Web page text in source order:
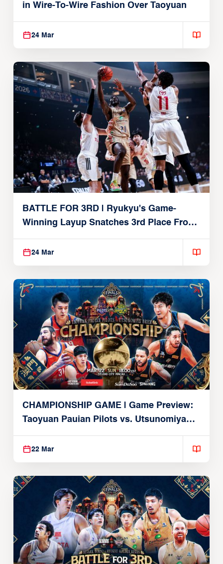
in Wire-To-Wire Fashion Over Taoyuan
24 Mar
BATTLE FOR 3RD | Ryukyu's Game-
Winning Layup Snatches 3rd Place From
Alvark
24 Mar
CHAMPIONSHIP GAME | Game Preview:
Taoyuan Pauian Pilots vs. Utsunomiya
Brex (March 22, 2026)
22 Mar